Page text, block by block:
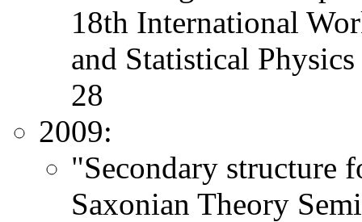
18th International
and Statistical
28
2009:
"Secondary structure
Saxonian Theory